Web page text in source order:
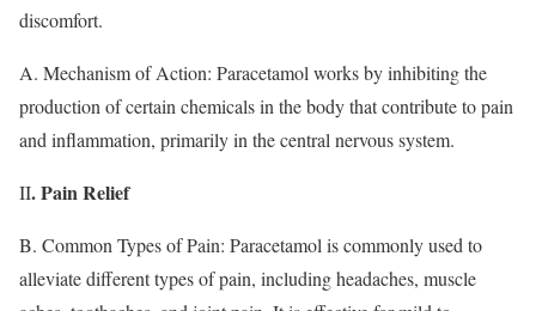
discomfort.
A. Mechanism of Action: Paracetamol works by inhibiting the
production of certain chemicals in the body that contribute to pain
and inflammation, primarily in the central nervous system.
II. Pain Relief
B. Common Types of Pain: Paracetamol is commonly used to
alleviate different types of pain, including headaches, muscle